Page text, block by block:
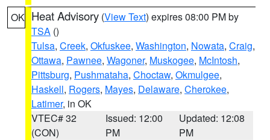
OK Heat Advisory (View Text) expires 08:00 PM by
TSA ()
Tulsa, Creek, Okfuskee, Washington, Nowata, Craig,
Ottawa, Pawnee, Wagoner, Muskogee, McIntosh,
Pittsburg, Pushmataha, Choctaw, Okmulgee,
Haskell, Rogers, Mayes, Delaware, Cherokee,
Latimer, in OK
VTEC# 32
(CON)
Issued: 12:00
PM
Updated: 12:08
PM